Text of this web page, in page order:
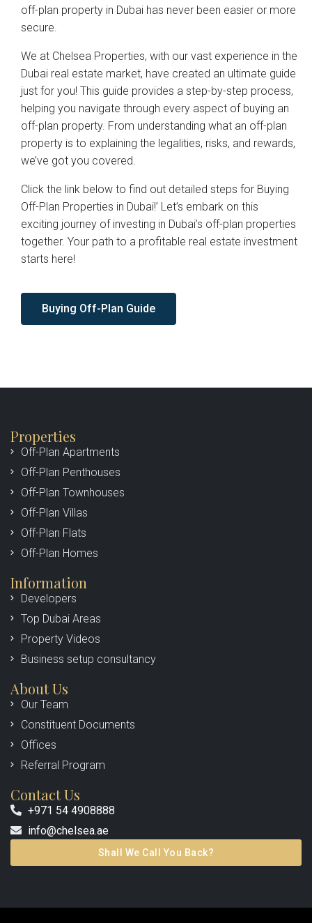
off-plan property in Dubai has never been easier or more
secure.
We at Chelsea Properties, with our vast experience in the
Dubai real estate market, have created an ultimate guide
just for you! This guide provides a step-by-step process,
helping you navigate through every aspect of buying an
off-plan property. From understanding what an off-plan
property is to explaining the legalities, risks, and rewards,
we’ve got you covered.
Click the link below to find out detailed steps for Buying
Off-Plan Properties in Dubai!’ Let’s embark on this
exciting journey of investing in Dubai’s off-plan properties
together. Your path to a profitable real estate investment
starts here!
Buying Off-Plan Guide
Properties
Off-Plan Apartments
Off-Plan Penthouses
Off-Plan Townhouses
Off-Plan Villas
Off-Plan Flats
Off-Plan Homes
Information
Developers
Top Dubai Areas
Property Videos
Business setup consultancy
About Us
Our Team
Constituent Documents
Offices
Referral Program
Contact Us
+971 54 4908888
info@chelsea.ae
Shall We Call You Back?